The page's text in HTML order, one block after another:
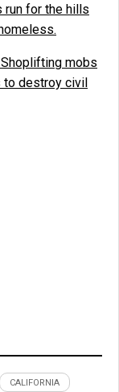
run for the hills
mobs
to destroy civil
CALIFORNIA